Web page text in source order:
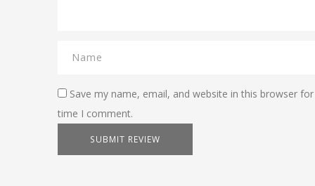
Save my name, email, and website in this browser
time I comment.